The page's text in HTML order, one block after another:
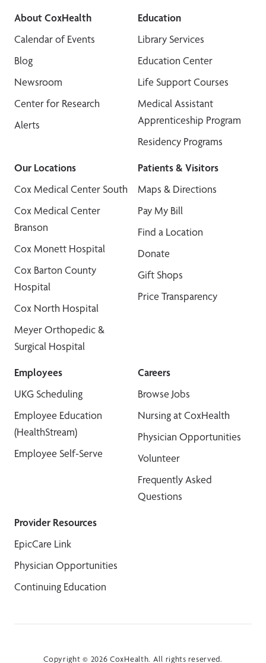
About CoxHealth
Calendar of Events
Blog
Newsroom
Center for Research
Alerts
Education
Library Services
Education Center
Life Support Courses
Medical Assistant
Apprenticeship Program
Residency Programs
Our Locations
Cox Medical Center South
Cox Medical Center
Branson
Cox Monett Hospital
Cox Barton County
Hospital
Cox North Hospital
Meyer Orthopedic &
Surgical Hospital
Patients & Visitors
Maps & Directions
Pay My Bill
Find a Location
Donate
Gift Shops
Price Transparency
Employees
UKG Scheduling
Employee Education
(HealthStream)
Employee Self-Serve
Careers
Browse Jobs
Nursing at CoxHealth
Physician Opportunities
Volunteer
Frequently Asked
Questions
Provider Resources
EpicCare Link
Physician Opportunities
Continuing Education
Copyright © 2026 CoxHealth. All rights reserved.